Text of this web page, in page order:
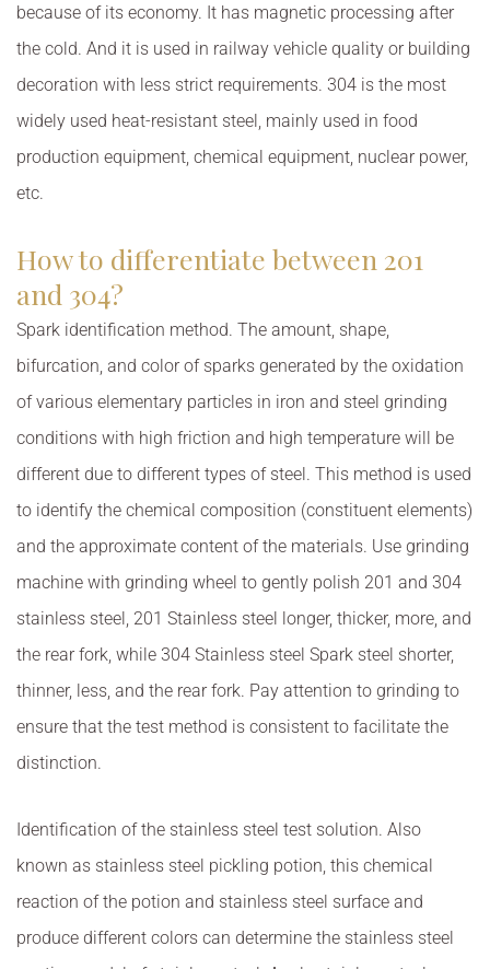
because of its economy. It has magnetic processing after
the cold. And it is used in railway vehicle quality or building
decoration with less strict requirements. 304 is the most
widely used heat-resistant steel, mainly used in food
production equipment, chemical equipment, nuclear power,
etc.
How to differentiate between 201
and 304?
Spark identification method. The amount, shape,
bifurcation, and color of sparks generated by the oxidation
of various elementary particles in iron and steel grinding
conditions with high friction and high temperature will be
different due to different types of steel. This method is used
to identify the chemical composition (constituent elements)
and the approximate content of the materials. Use grinding
machine with grinding wheel to gently polish 201 and 304
stainless steel, 201 Stainless steel longer, thicker, more, and
the rear fork, while 304 Stainless steel Spark steel shorter,
thinner, less, and the rear fork. Pay attention to grinding to
ensure that the test method is consistent to facilitate the
distinction.
Identification of the stainless steel test solution. Also
known as stainless steel pickling potion, this chemical
reaction of the potion and stainless steel surface and
produce different colors can determine the stainless steel